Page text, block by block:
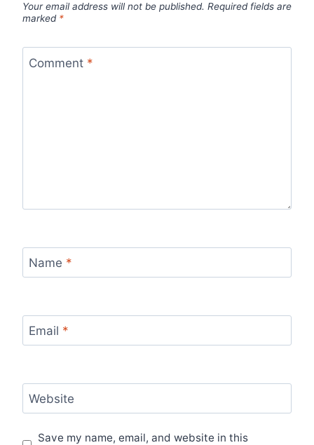
Your email address will not be published. Required fields are
marked *
Comment *
Name *
Email *
Website
Save my name, email, and website in this